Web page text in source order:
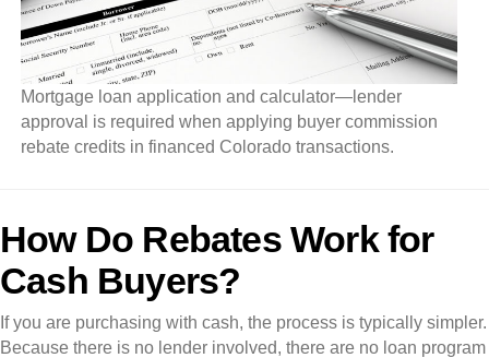
Mortgage loan application and calculator—lender
approval is required when applying buyer commission
rebate credits in financed Colorado transactions.
How Do Rebates Work for
Cash Buyers?
If you are purchasing with cash, the process is typically simpler.
Because there is no lender involved, there are no loan program